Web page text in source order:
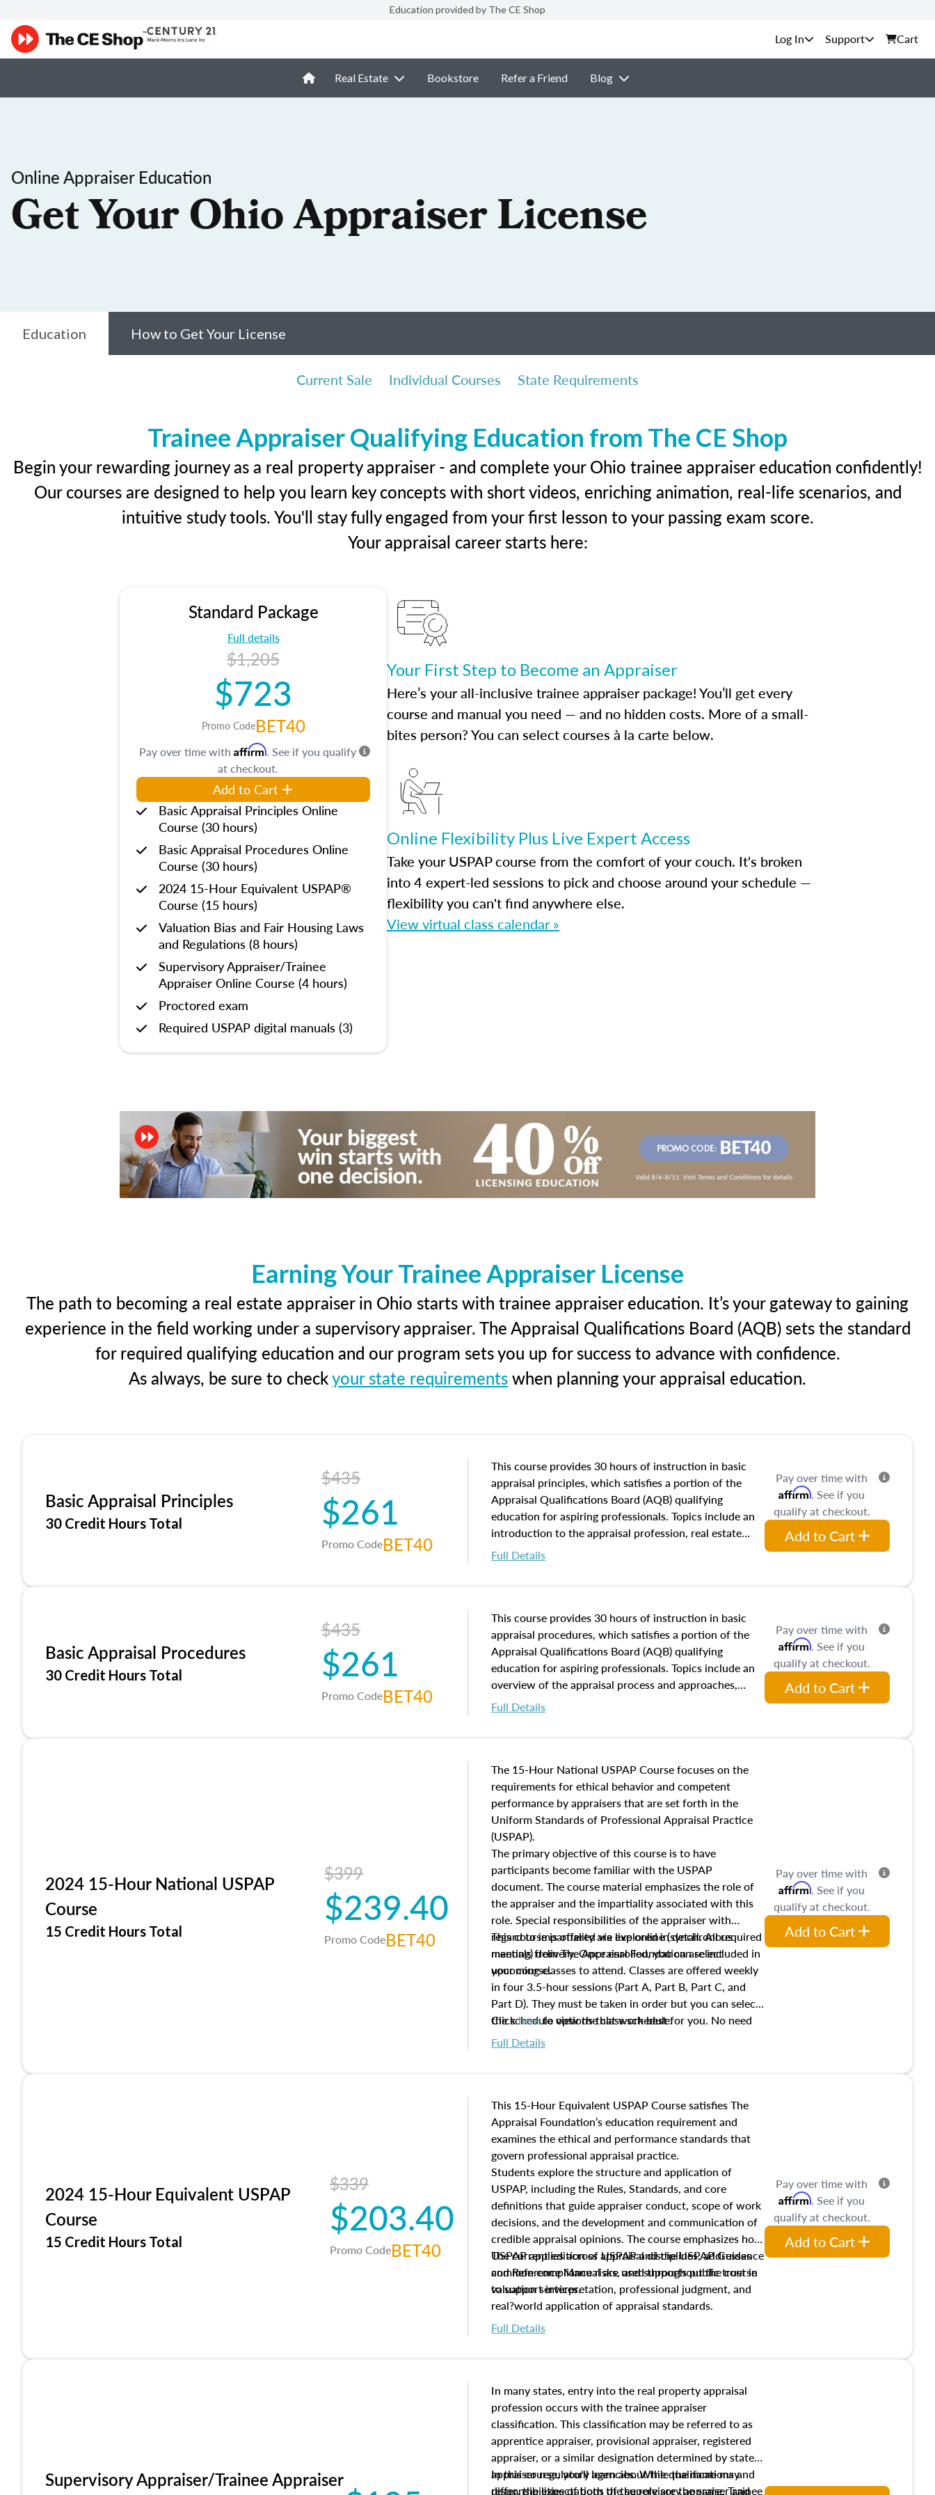
Education provided by The CE Shop
Support Cart
Real Estate Bookstore Refer a Friend Blog
Online Appraiser Education
Get Your Ohio Appraiser License
Education How to Get Your License
Current Sale Individual Courses State Requirements
Trainee Appraiser Qualifying Education from The CE Shop
Begin your rewarding journey as a real property appraiser - and complete your Ohio trainee appraiser education confidently!
Our courses are designed to help you learn key concepts with short videos, enriching animation, real-life scenarios, and
intuitive study tools. You'll stay fully engaged from your first lesson to your passing exam score.
Your appraisal career starts here:
Standard Package
Full details
$1,205
$723
Promo CodeBET40
Pay over time with Affirm. See if you qualify
at checkout.
Add to Cart
Basic Appraisal Principles Online
Course (30 hours)
Basic Appraisal Procedures Online
Course (30 hours)
2024 15-Hour Equivalent USPAP®
Course (15 hours)
Valuation Bias and Fair Housing Laws
and Regulations (8 hours)
Supervisory Appraiser/Trainee
Appraiser Online Course (4 hours)
Proctored exam
Required USPAP digital manuals (3)
Your First Step to Become an Appraiser
Here’s your all-inclusive trainee appraiser package! You’ll get every
course and manual you need — and no hidden costs. More of a small-
bites person? You can select courses à la carte below.
Online Flexibility Plus Live Expert Access
Take your USPAP course from the comfort of your couch. It's broken
into 4 expert-led sessions to pick and choose around your schedule —
flexibility you can't find anywhere else.
View virtual class calendar »
Earning Your Trainee Appraiser License
The path to becoming a real estate appraiser in Ohio starts with trainee appraiser education. It’s your gateway to gaining
experience in the field working under a supervisory appraiser. The Appraisal Qualifications Board (AQB) sets the standard
for required qualifying education and our program sets you up for success to advance with confidence.
As always, be sure to checkyour state requirementswhen planning your appraisal education.
Basic Appraisal Principles
30 Credit Hours Total
$435
$261
Promo CodeBET40
This course provides 30 hours of instruction in basic
appraisal principles, which satisfies a portion of the
Appraisal Qualifications Board (AQB) qualifying
education for aspiring professionals. Topics include an
introduction to the appraisal profession, real estate
concepts and property characteristics, ownership,
interests, and rights, title and transferring real estate,
of and approaches to value, influences on real estate,
economic principles, and real estate markets. The
course closes on the ethics in theory and practice of
appraisal along with valuation bias, fair housing, and
equal opportunity that will be top of mind in an
appraisal practice.
Full Details
Pay over time with
Affirm. See if you
qualify at checkout.
Add to Cart
Basic Appraisal Procedures
30 Credit Hours Total
$435
$261
Promo CodeBET40
This course provides 30 hours of instruction in basic
appraisal procedures, which satisfies a portion of the
Appraisal Qualifications Board (AQB) qualifying
education for aspiring professionals. Topics include an
overview of the appraisal process and approaches,
math and statistics used in appraisals, and valuation
procedures. This course will also dive into location and
characteristics. Additionally, this course will answer
questions about the cost, income, and sales comparison
approach alongside special and emerging appraisal
techniques.
Full Details
Pay over time with
Affirm. See if you
qualify at checkout.
Add to Cart
2024 15-Hour National USPAP
Course
15 Credit Hours Total
$399
$239.40
Promo CodeBET40
The 15-Hour National USPAP Course focuses on the
requirements for ethical behavior and competent
performance by appraisers that are set forth in the
Uniform Standards of Professional Appraisal Practice
(USPAP).
The primary objective of this course is to have
participants become familiar with the USPAP
document. The course material emphasizes the role of
the appraiser and the impartiality associated with this
role. Special responsibilities of the appraiser with
regard to impartiality are explored in detail. All required
manuals from The Appraisal Foundation are included in
your course.
This course is offered via live online (synchronous
meeting) delivery. Once enrolled, you can select
upcoming classes to attend. Classes are offered weekly
in four 3.5-hour sessions (Part A, Part B, Part C, and
Part D). They must be taken in order but you can select
the schedule options that work best for you. No need
to register in advance, just show up!
Clickhereto view the class schedule.
Full Details
Pay over time with
Affirm. See if you
qualify at checkout.
Add to Cart
2024 15-Hour Equivalent USPAP
Course
15 Credit Hours Total
$339
$203.40
Promo CodeBET40
This 15-Hour Equivalent USPAP Course satisfies The
Appraisal Foundation’s education requirement and
examines the ethical and performance standards that
govern professional appraisal practice.
Students explore the structure and application of
USPAP, including the Rules, Standards, and core
definitions that guide appraiser conduct, scope of work
decisions, and the development and communication of
credible appraisal opinions. The course emphasizes how
USPAP applies across appraisal disciplines, addresses
common compliance risks, and supports public trust in
valuation services.
The current edition of USPAP and the USPAP Guidance
and Reference Manual are used throughout the course
to support interpretation, professional judgment, and
real?world application of appraisal standards.
Full Details
Pay over time with
Affirm. See if you
qualify at checkout.
Add to Cart
Supervisory Appraiser/Trainee Appraiser
In many states, entry into the real property appraisal
profession occurs with the trainee appraiser
classification. This classification may be referred to as
apprentice appraiser, provisional appraiser, registered
appraiser, or a similar designation determined by state
appraiser regulatory agencies. While the name may
differ, the expectations of the role are the same. Trainee
In this course, you'll learn about the qualifications and
responsibilities of both the supervisory appraiser and